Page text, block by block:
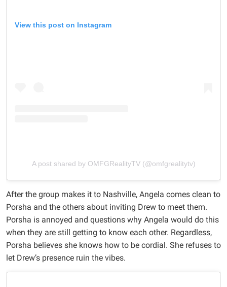
View this post on Instagram
A post shared by OMFGRealityTV (@omfgrealitytv)
After the group makes it to Nashville, Angela comes clean to
Porsha and the others about inviting Drew to meet them.
Porsha is annoyed and questions why Angela would do this
when they are still getting to know each other. Regardless,
Porsha believes she knows how to be cordial. She refuses to
let Drew’s presence ruin the vibes.